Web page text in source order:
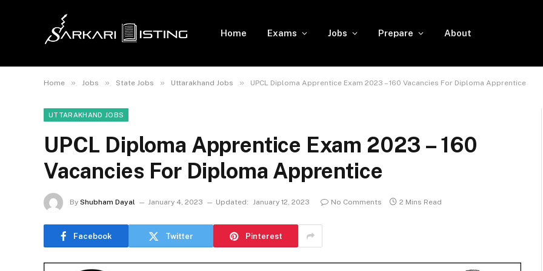
Home Exams Jobs Prepare About
Home » Jobs » State Jobs » Uttarakhand Jobs » UPCL Diploma Apprentice Exam 2023 – 160 Vacancies For Diploma Apprentice
UTTARAKHAND JOBS
UPCL Diploma Apprentice Exam 2023 – 160
Vacancies For Diploma Apprentice
By Shubham Dayal January 4, 2023 Updated: January 12, 2023 No Comments 2 Mins Read
Facebook Twitter Pinterest